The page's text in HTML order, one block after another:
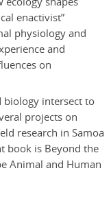
enactivist”
physiology and
and
on
biology intersect to
projects on
research in Samoa
book is Beyond the
Animal and Human